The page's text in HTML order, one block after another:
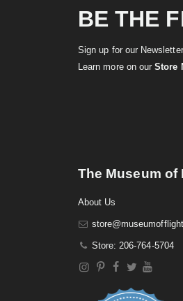
BE THE
Sign up for our
Learn more on ourStore
The Museum of
About Us
Store: 206-764-5704